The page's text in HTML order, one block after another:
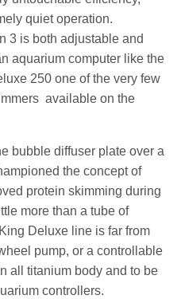
quiet operation.
3 is both adjustable and
aquarium computer like the
250 one of the very few
available on the
bubble diffuser plate over a
the concept of
protein skimming during
more than a tube of
Deluxe line is far from
pump, or a controllable
all titanium body and to be
controllers.